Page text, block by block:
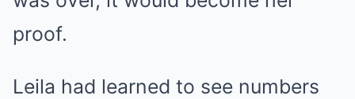
proof.
Leila had learned to see numbers